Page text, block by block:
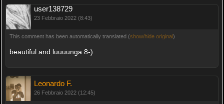
user138729
23 Febbraio 2022 (8:43)
This comment has been automatically translated (show/hide original)
beautiful and luuuunga 8-)
Leonardo F.
26 Febbraio 2022 (12:45)